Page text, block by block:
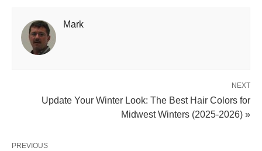
Mark
NEXT
Update Your Winter Look: The Best Hair Colors for
Midwest Winters (2025-2026) »
PREVIOUS